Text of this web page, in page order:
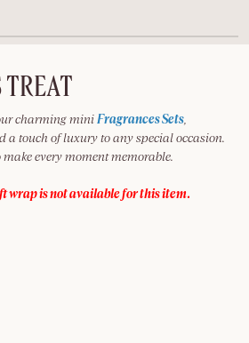
TREAT
charming mini Fragrances Sets
a touch of luxury to any special occasion.
make every moment memorable.
wrap is not available for this item.